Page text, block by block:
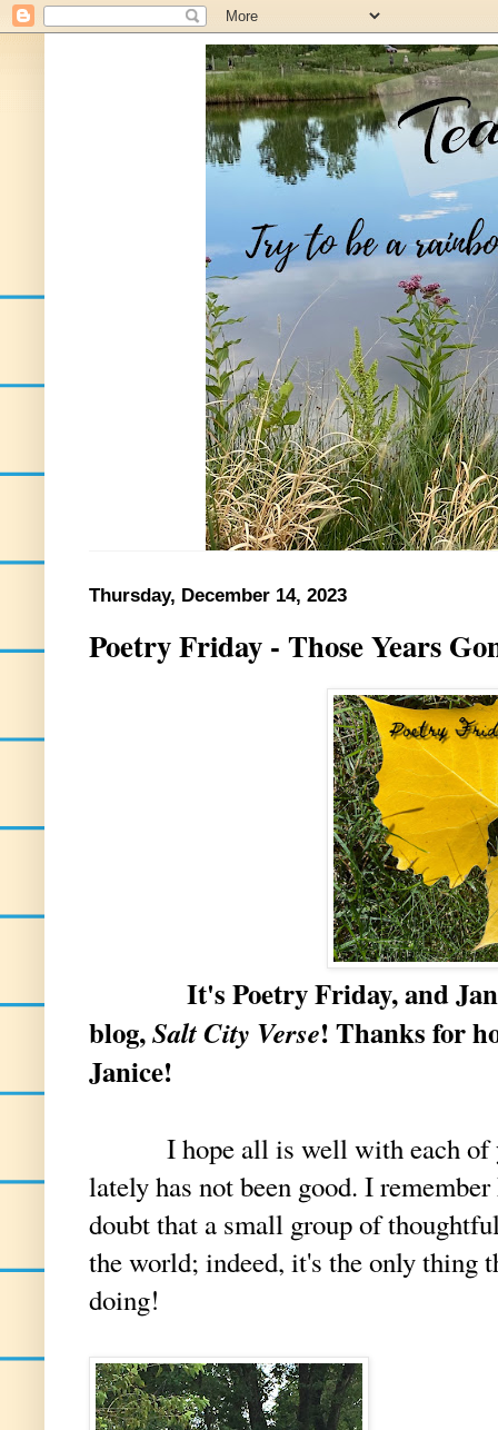
Thursday, December 14, 2023
Poetry Friday - Those Years
It's Poetry Friday, and
blog,Salt City Verse! Thanks for
Janice!
I hope all is well with each of
lately has not been good. I
doubt that a small group of
the world; indeed, it's the only thing
doing!